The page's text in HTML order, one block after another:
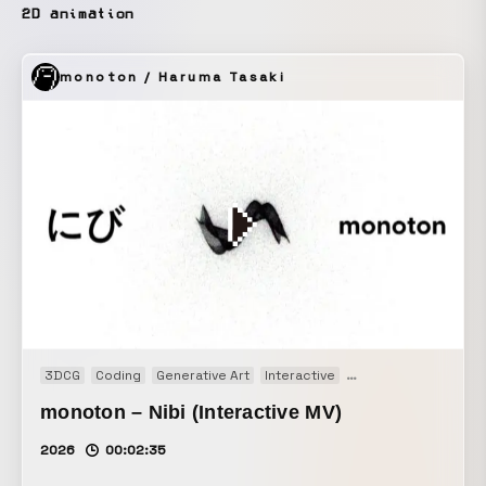
2D animation
monoton / Haruma Tasaki
3DCG Coding Generative Art Interactive Music video
monoton – Nibi (Interactive MV)
2026 00:02:35